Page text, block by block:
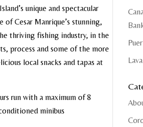
unique and spectacular
of Cesar Manrique’s stunning,
thriving fishing industry, in the
process and some of the more
local snacks and tapas at
run with a maximum of 8
minibus